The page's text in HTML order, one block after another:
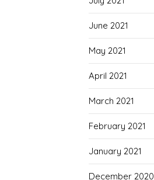
June 2021
May 2021
April 2021
March 2021
February 2021
January 2021
December 2020